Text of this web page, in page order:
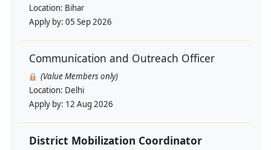
Location: Bihar
Apply by: 05 Sep 2026
Communication and Outreach Officer
(Value Members only)
Location: Delhi
Apply by: 12 Aug 2026
District Mobilization Coordinator